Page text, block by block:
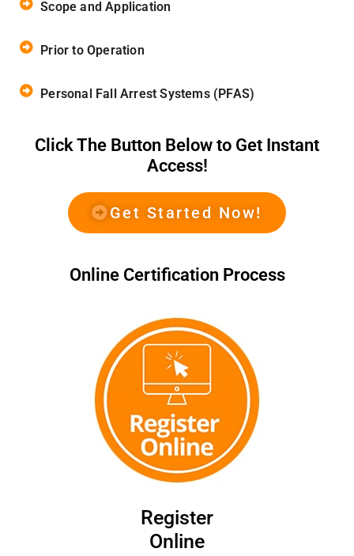
Scope and Application
Prior to Operation
Personal Fall Arrest Systems (PFAS)
Click The Button Below to Get Instant
Access!
Get Started Now!
Online Certification Process
Register
Online